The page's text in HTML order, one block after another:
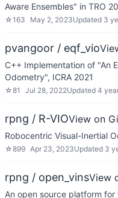
Aware Ensembles" in TRO
☆163 May 2, 2023Updated 3
pvangoor / eqf_vio
C++ Implementation of "An
Odometry", ICRA 2021
☆81 Jul 28, 2022Updated 4
rpng / R-VIOView on
Robocentric Visual-Inertial
☆899 Apr 23, 2023Updated 3
rpng / open_vinsView
An open source platform